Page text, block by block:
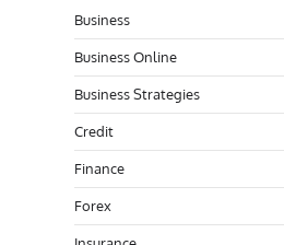
Business
Business Online
Business Strategies
Credit
Finance
Forex